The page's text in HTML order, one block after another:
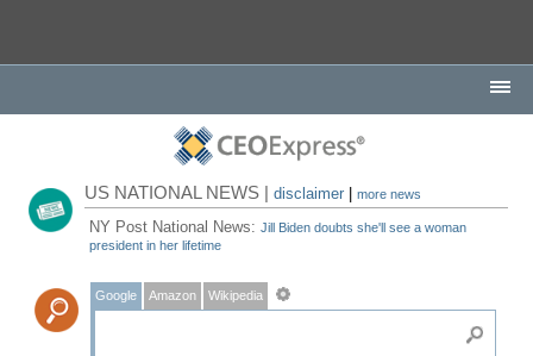
US NATIONAL NEWS |disclaimer |more news
NY Post National News:Jill Biden doubts she'll see a woman
president in her lifetime
Google Amazon Wikipedia